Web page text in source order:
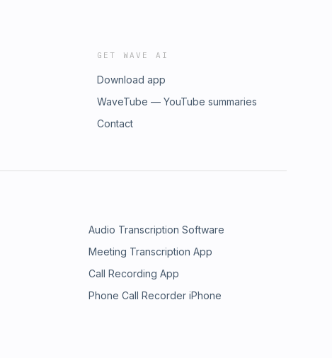
GET WAVE AI
Download app
WaveTube — YouTube summaries
Contact
Audio Transcription Software
Meeting Transcription App
Call Recording App
Phone Call Recorder iPhone